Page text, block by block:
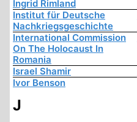
Ingrid Rimland
Institut für Deutsche
Nachkriegsgeschichte
International Commission
On The Holocaust In
Romania
Israel Shamir
Ivor Benson
J